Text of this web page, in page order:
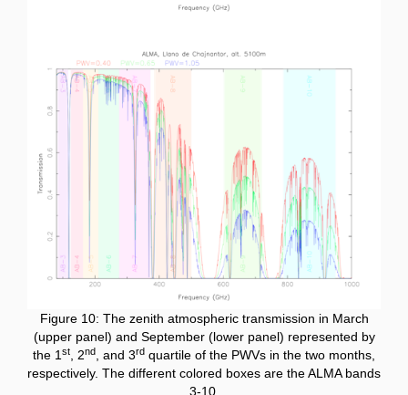
Figure 10: The zenith atmospheric transmission in March
(upper panel) and September (lower panel) represented by
the 1 st , 2nd , and 3rd quartile of the PWVs in the two months,
respectively. The different colored boxes are the ALMA bands
3-10.